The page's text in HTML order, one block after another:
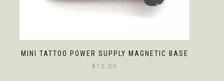
MINI TATTOO POWER SUPPLY MAGNETIC BASE
$ 15.00